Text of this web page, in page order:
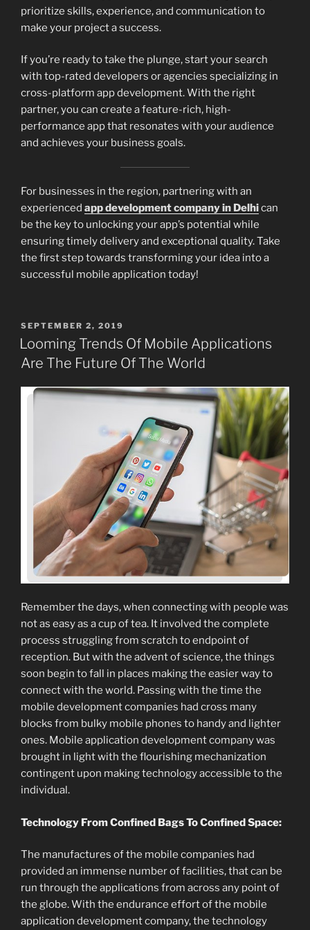
prioritize skills, experience, and communication to
make your project a success.
If you’re ready to take the plunge, start your search
with top-rated developers or agencies specializing in
cross-platform app development. With the right
partner, you can create a feature-rich, high-
performance app that resonates with your audience
and achieves your business goals.
For businesses in the region, partnering with an
experienced app development company in Delhican
be the key to unlocking your app’s potential while
ensuring timely delivery and exceptional quality. Take
the first step towards transforming your idea into a
successful mobile application today!
POSTED
ON
SEPTEMBER 2, 2019
Looming Trends Of Mobile Applications
Are The Future Of The World
Remember the days, when connecting with people was
not as easy as a cup of tea. It involved the complete
process struggling from scratch to endpoint of
reception. But with the advent of science, the things
soon begin to fall in places making the easier way to
connect with the world. Passing with the time the
mobile development companies had cross many
blocks from bulky mobile phones to handy and lighter
ones. Mobile application development company was
brought in light with the flourishing mechanization
contingent upon making technology accessible to the
individual.
Technology From Confined Bags To Confined Space:
The manufactures of the mobile companies had
provided an immense number of facilities, that can be
run through the applications from across any point of
the globe. With the endurance effort of the mobile
application development company, the technology